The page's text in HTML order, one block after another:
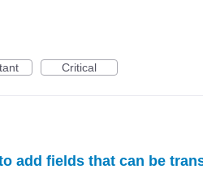
Critical
add fields that can be